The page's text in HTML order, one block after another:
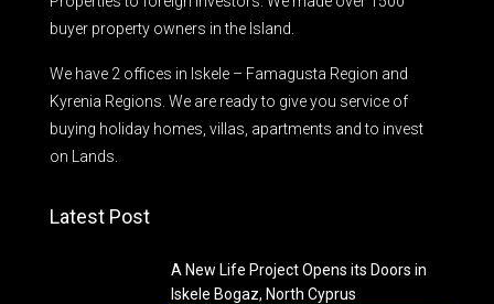
buyer property owners in the Island.
We have 2 offices in Iskele – Famagusta Region and
Kyrenia Regions. We are ready to give you service of
buying holiday homes, villas, apartments and to invest
on Lands.
Latest Post
A New Life Project Opens its Doors in
Iskele Bogaz, North Cyprus